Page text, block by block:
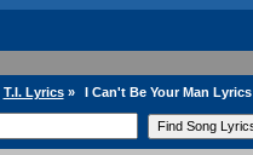
T.I. Lyrics» I Can't Be Your Man Lyrics